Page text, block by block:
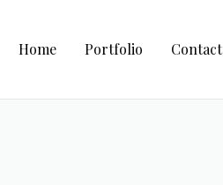
Home Portfolio Contact